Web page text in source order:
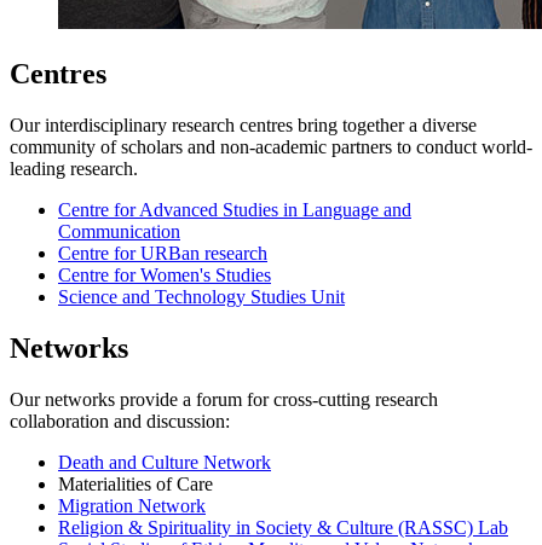
Centres
Our interdisciplinary research centres bring together a diverse
community of scholars and non-academic partners to conduct world-
leading research.
Centre for Advanced Studies in Language and
Communication
Centre for URBan research
Centre for Women's Studies
Science and Technology Studies Unit
Networks
Our networks provide a forum for cross-cutting research
collaboration and discussion:
Death and Culture Network
Materialities of Care
Migration Network
Religion & Spirituality in Society & Culture (RASSC) Lab